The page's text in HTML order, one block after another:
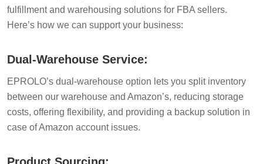
fulfillment and warehousing solutions for FBA sellers.
Here’s how we can support your business:
Dual-Warehouse Service:
EPROLO’s dual-warehouse option lets you split inventory
between our warehouse and Amazon’s, reducing storage
costs, offering flexibility, and providing a backup solution in
case of Amazon account issues.